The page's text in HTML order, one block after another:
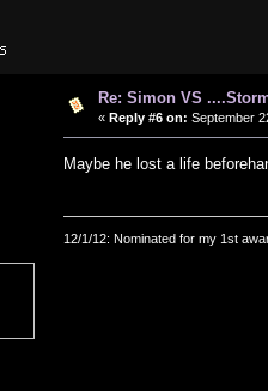
Re: Simon VS
« Reply #6 on: September
Maybe he lost a life
12/1/12: Nominated for my 1st